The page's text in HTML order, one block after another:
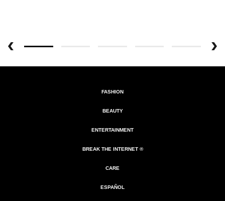
FASHION
BEAUTY
ENTERTAINMENT
BREAK THE INTERNET ®
CARE
ESPAÑOL